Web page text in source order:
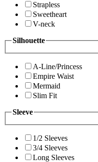
Strapless
Sweetheart
V-neck
Silhouette
A-Line/Princess
Empire Waist
Mermaid
Slim Fit
Sleeve
1/2 Sleeves
3/4 Sleeves
Long Sleeves